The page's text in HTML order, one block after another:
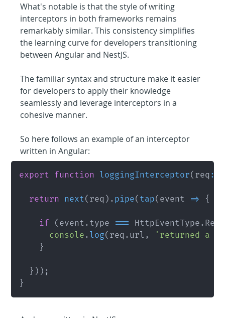
What's notable is that the style of writing
interceptors in both frameworks remains
remarkably similar. This consistency simplifies
the learning curve for developers transitioning
between Angular and NestJS.
The familiar syntax and structure make it easier
for developers to apply their knowledge
seamlessly and leverage interceptors in a
cohesive manner.
So here follows an example of an interceptor
written in Angular:
export function loggingInterceptor( req :
return next( req ) . pipe( tap( event => {
if ( event . type === HttpEventType .
console . log( req . url ,
'returned a
}
} ) ) ;
}